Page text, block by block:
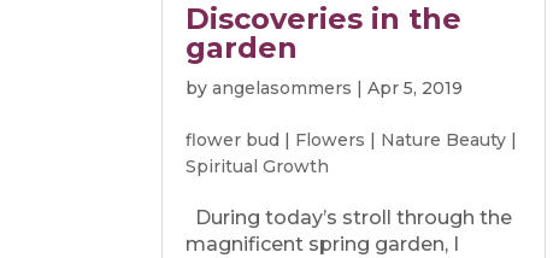
Discoveries in the
garden
byangelasommers |Apr 5, 2019
flower bud | Flowers | Nature Beauty |
Spiritual Growth
During today’s stroll through the
magnificent spring garden, I